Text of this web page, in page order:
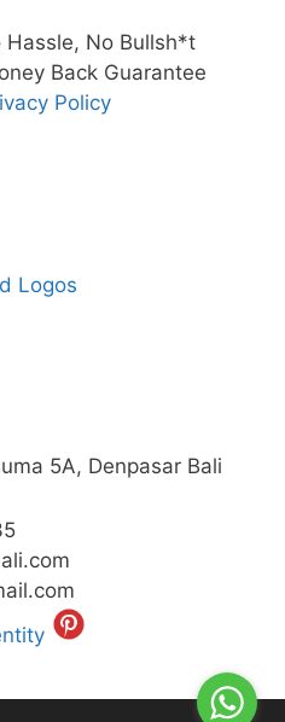
Hassle, No Bullsh*t
Back Guarantee
Policy
5A, Denpasar Bali